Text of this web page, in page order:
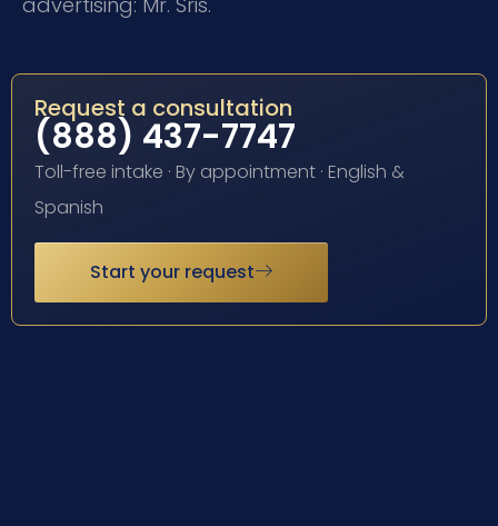
Request a consultation
(888) 437-7747
Toll-free intake · By appointment · English &
Spanish
Start your request